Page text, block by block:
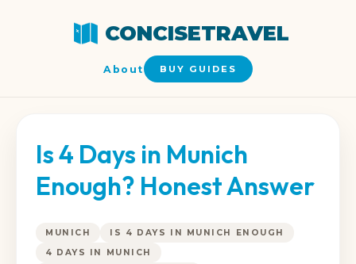
CONCISETRAVEL
About BUY GUIDES
Is 4 Days in Munich
Enough? Honest Answer
MUNICH
IS 4 DAYS IN MUNICH ENOUGH
4 DAYS IN MUNICH